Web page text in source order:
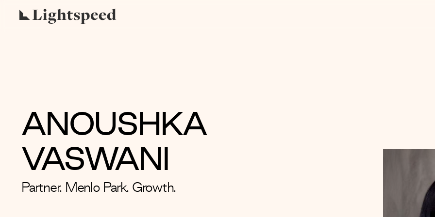
ANOUSHKA
VASWANI
Partner. Menlo Park. Growth.